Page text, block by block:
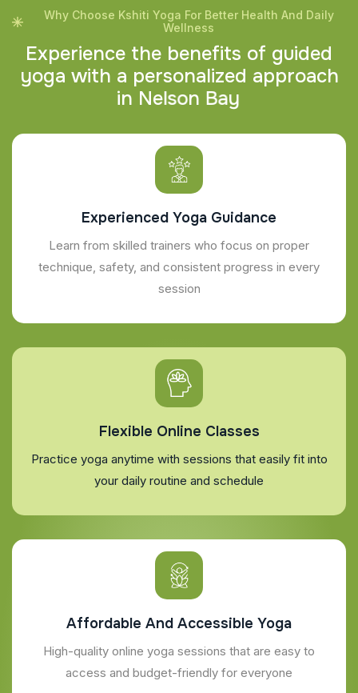
Why Choose Kshiti Yoga For Better Health And Daily
Wellness
Experience the benefits of guided
yoga with a personalized approach
in Nelson Bay
Experienced Yoga Guidance
Learn from skilled trainers who focus on proper
technique, safety, and consistent progress in every
session
Flexible Online Classes
Practice yoga anytime with sessions that easily fit into
your daily routine and schedule
Affordable And Accessible Yoga
High-quality online yoga sessions that are easy to
access and budget-friendly for everyone